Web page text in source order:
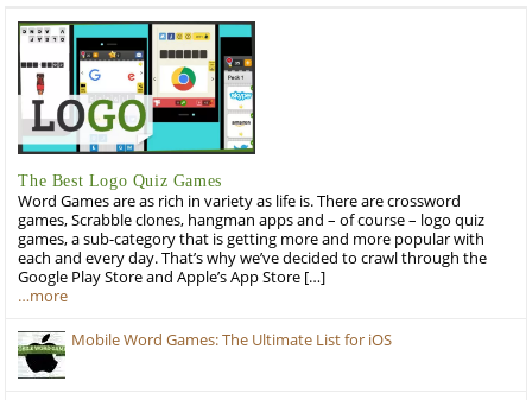
The Best Logo Quiz Games
Word Games are as rich in variety as life is. There are crossword
games, Scrabble clones, hangman apps and – of course – logo quiz
games, a sub-category that is getting more and more popular with
each and every day. That’s why we’ve decided to crawl through the
Google Play Store and Apple’s App Store […]
…more
Mobile Word Games: The Ultimate List for iOS